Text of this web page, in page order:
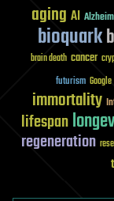
aging AI
bioquark
brain death cancer
futurism Google
immortality
lifespan
regeneration